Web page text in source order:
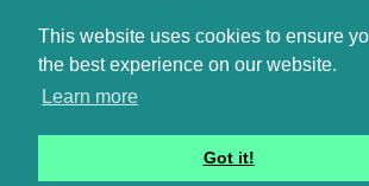
This website uses cookies to ensure
the best experience on our website.
Learn more
Got it!
© Copyright www.gingerfig.co.uk 2026. All
Create